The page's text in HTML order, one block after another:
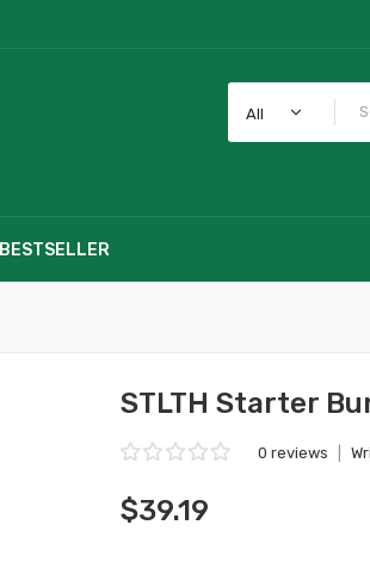
All
BESTSELLER
STLTH Starter
0 reviews
$39.19